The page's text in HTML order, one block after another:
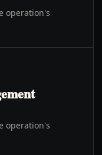
operation's
operation's